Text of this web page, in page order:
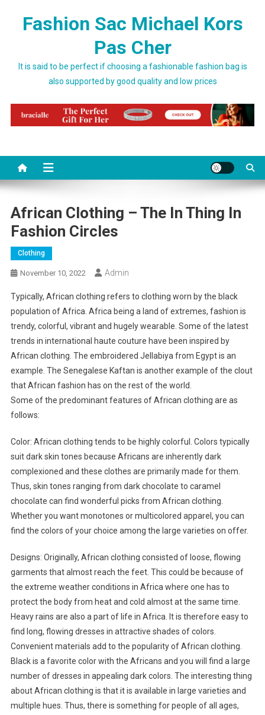
Fashion Sac Michael Kors
Pas Cher
It is said to be perfect if choosing a fashionable fashion bag is
also supported by good quality and low prices
African Clothing – The In Thing In
Fashion Circles
Clothing
November 10, 2022 Admin
Typically, African clothing refers to clothing worn by the black
population of Africa. Africa being a land of extremes, fashion is
trendy, colorful, vibrant and hugely wearable. Some of the latest
trends in international haute couture have been inspired by
African clothing. The embroidered Jellabiya from Egypt is an
example. The Senegalese Kaftan is another example of the clout
that African fashion has on the rest of the world.
Some of the predominant features of African clothing are as
follows:
Color: African clothing tends to be highly colorful. Colors typically
suit dark skin tones because Africans are inherently dark
complexioned and these clothes are primarily made for them.
Thus, skin tones ranging from dark chocolate to caramel
chocolate can find wonderful picks from African clothing.
Whether you want monotones or multicolored apparel, you can
find the colors of your choice among the large varieties on offer.
Designs: Originally, African clothing consisted of loose, flowing
garments that almost reach the feet. This could be because of
the extreme weather conditions in Africa where one has to
protect the body from heat and cold almost at the same time.
Heavy rains are also a part of life in Africa. It is therefore easy to
find long, flowing dresses in attractive shades of colors.
Convenient materials add to the popularity of African clothing.
Black is a favorite color with the Africans and you will find a large
number of dresses in appealing dark colors. The interesting thing
about African clothing is that it is available in large varieties and
multiple hues. Thus, there is something for people of all ages,